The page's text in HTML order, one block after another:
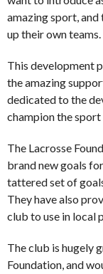
amazing sport,
up their own teams.
This development
the amazing
dedicated to the
champion the sport
The Lacrosse
brand new goals
tattered set of
They have also
club to use in local
The club is hugely
Foundation, and